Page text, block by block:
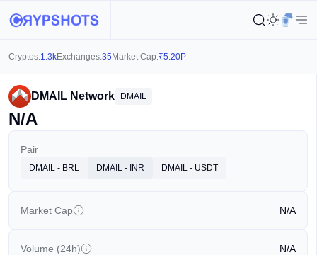
Cryptos:1.3kExchanges:35 Market Cap:₹5.20P
DMAIL Network DMAIL
N/A
Pair
DMAIL - BRL DMAIL - INR DMAIL - USDT
Market Cap N/A
Volume (24h) N/A